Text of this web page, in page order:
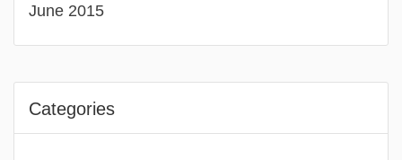
June 2015
Categories